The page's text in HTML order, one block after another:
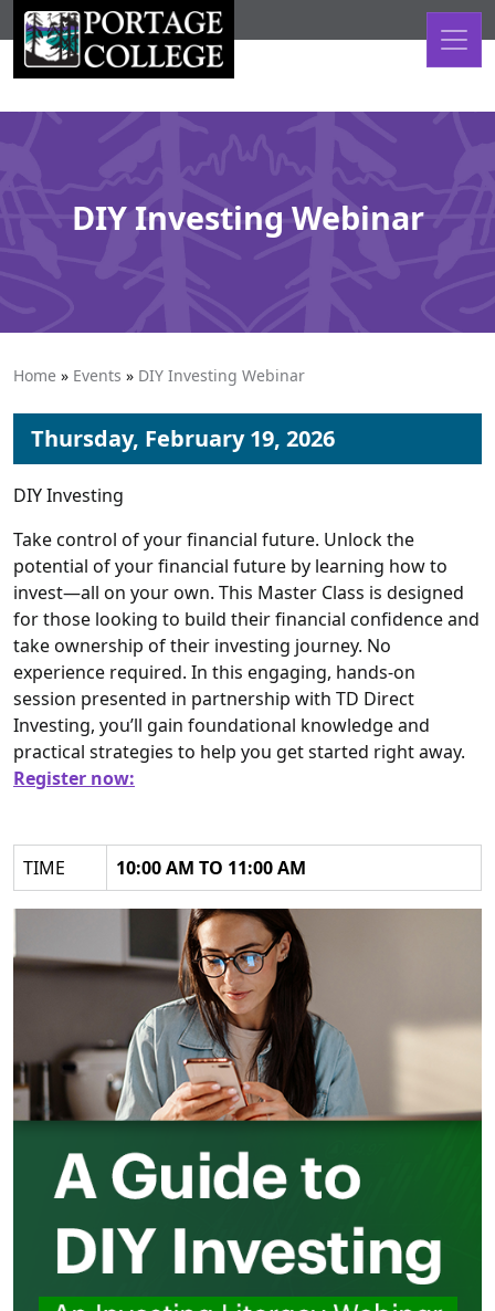
Skip to content
DIY Investing Webinar
Home » Events » DIY Investing Webinar
Thursday, February 19, 2026
DIY Investing
Take control of your financial future. Unlock the
potential of your financial future by learning how to
invest—all on your own. This Master Class is designed
for those looking to build their financial confidence and
take ownership of their investing journey. No
experience required. In this engaging, hands-on
session presented in partnership with TD Direct
Investing, you’ll gain foundational knowledge and
practical strategies to help you get started right away.
Register now:
TIME 10:00 AM TO 11:00 AM